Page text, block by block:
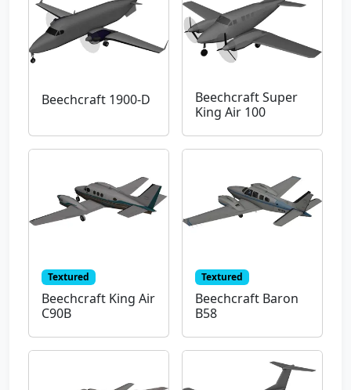
Beechcraft 1900-D
Beechcraft Super
King Air 100
Textured
Beechcraft King Air
C90B
Textured
Beechcraft Baron
B58